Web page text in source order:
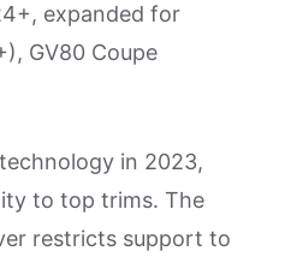
expanded for
GV80 Coupe
in 2023,
to top trims. The
restricts support to